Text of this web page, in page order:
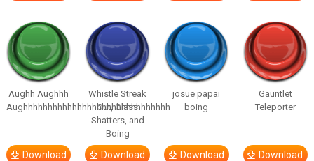
Aughh Aughhh
Aughhhhhhhhhhhhhhhhhhhhhhhhhhhhhh
Download
Whistle Streak
Out, Glass
Shatters, and
Boing
Download
josue papai
boing
Download
Gauntlet
Teleporter
Download